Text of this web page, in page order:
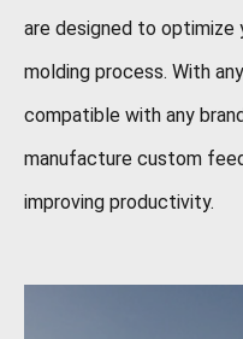
are designed to optimize
molding process. With
compatible with any
manufacture custom
improving productivity.